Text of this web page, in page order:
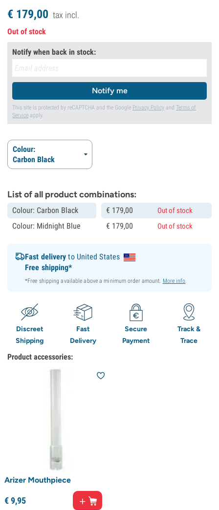
€ 179,00 tax incl.
Out of stock
Notify when back in stock:
Notify me
This site is protected by reCAPTCHA and the Google Privacy Policy and Terms of
Service apply.
Colour:
Carbon Black
List of all product combinations:
Colour: Carbon Black € 179,00 Out of stock
Colour: Midnight Blue € 179,00 Out of stock
Fast delivery to United States
Free shipping*
*Free shipping available above a minimum order amount. More info.
Discreet
Shipping
Fast
Delivery
Secure
Payment
Track &
Trace
Product accessories:
Arizer Mouthpiece
€9,95